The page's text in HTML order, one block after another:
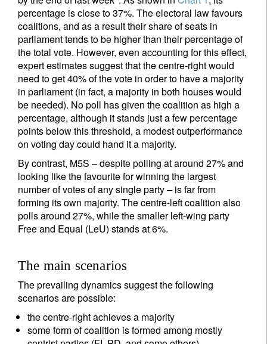
percentage is close to 37%. The electoral law favours
coalitions, and as a result their share of seats in
parliament tends to be higher than their percentage of
the total vote. However, even accounting for this effect,
expert estimates suggest that the centre-right would
need to get 40% of the vote in order to have a majority
in parliament (in fact, a majority in both houses would
be needed). No poll has given the coalition as high a
percentage, although it stands just a few percentage
points below this threshold, a modest outperformance
on voting day could hand it a majority.
By contrast, M5S – despite polling at around 27% and
looking like the favourite for winning the largest
number of votes of any single party – is far from
forming its own majority. The centre-left coalition also
polls around 27%, while the smaller left-wing party
Free and Equal (LeU) stands at 6%.
The main scenarios
The prevailing dynamics suggest the following
scenarios are possible:
the centre-right achieves a majority
some form of coalition is formed among mostly